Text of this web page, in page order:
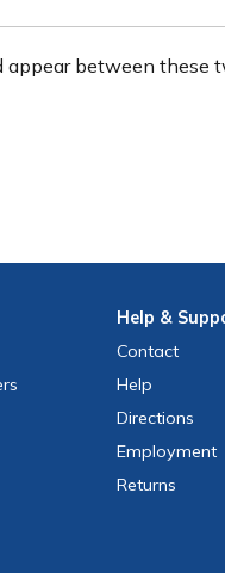
between these
Help &
Contact
Help
Directions
Employment
Returns